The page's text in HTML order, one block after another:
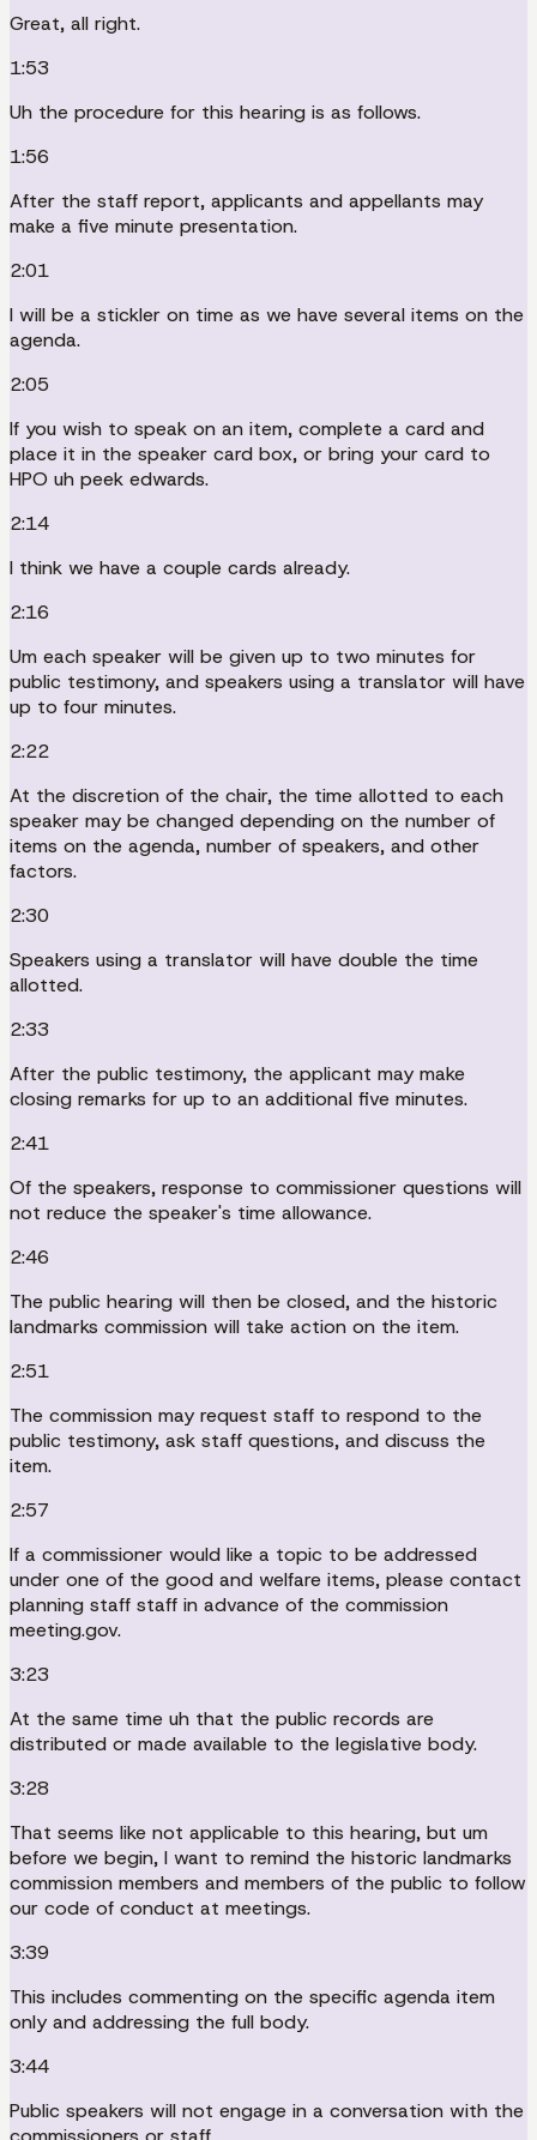
Great, all right.
1:53
Uh the procedure for this hearing is as follows.
1:56
After the staff report, applicants and appellants may
make a five minute presentation.
2:01
I will be a stickler on time as we have several items on the
agenda.
2:05
If you wish to speak on an item, complete a card and
place it in the speaker card box, or bring your card to
HPO uh peek edwards.
2:14
I think we have a couple cards already.
2:16
Um each speaker will be given up to two minutes for
public testimony, and speakers using a translator will have
up to four minutes.
2:22
At the discretion of the chair, the time allotted to each
speaker may be changed depending on the number of
items on the agenda, number of speakers, and other
factors.
2:30
Speakers using a translator will have double the time
allotted.
2:33
After the public testimony, the applicant may make
closing remarks for up to an additional five minutes.
2:41
Of the speakers, response to commissioner questions will
not reduce the speaker's time allowance.
2:46
The public hearing will then be closed, and the historic
landmarks commission will take action on the item.
2:51
The commission may request staff to respond to the
public testimony, ask staff questions, and discuss the
item.
2:57
If a commissioner would like a topic to be addressed
under one of the good and welfare items, please contact
planning staff staff in advance of the commission
meeting.gov.
3:23
At the same time uh that the public records are
distributed or made available to the legislative body.
3:28
That seems like not applicable to this hearing, but um
before we begin, I want to remind the historic landmarks
commission members and members of the public to follow
our code of conduct at meetings.
3:39
This includes commenting on the specific agenda item
only and addressing the full body.
3:44
Public speakers will not engage in a conversation with the